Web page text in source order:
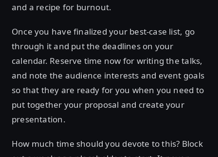
and a recipe for burnout.
Once you have finalized your best-case list, go
through it and put the deadlines on your
calendar. Reserve time now for writing the talks,
and note the audience interests and event goals
so that they are ready for you when you need to
put together your proposal and create your
presentation.
How much time should you devote to this? Block